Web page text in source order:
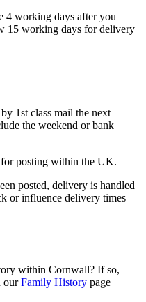
4 working days after you
15 working days for delivery
1st class mail the next
the weekend or bank
posting within the UK.
posted, delivery is handled
or influence delivery times
within Cornwall? If so,
ourFamily History page